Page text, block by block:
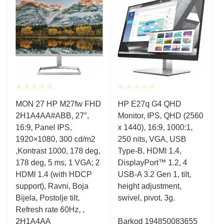
Rated
0.001
out
of
5
MON 27 HP M27fw FHD
2H1A4AA#ABB, 27″,
16:9, Panel IPS,
1920×1080, 300 cd/m2
,Kontrast 1000, 178 deg,
178 deg, 5 ms, 1 VGA; 2
HDMI 1.4 (with HDCP
support), Ravni, Boja
Bijela, Postolje tilt,
Refresh rate 60Hz, ,
2H1A4AA
Rated
0.001
out
5
HP E27q G4 QHD
Monitor, IPS, QHD (2560
x 1440), 16:9, 1000:1,
250 nits, VGA, USB
Type-B, HDMI 1.4,
DisplayPort™ 1.2, 4
USB-A 3.2 Gen 1, tilt,
height adjustment,
swivel, pivot, 3g.
Barkod 194850083655